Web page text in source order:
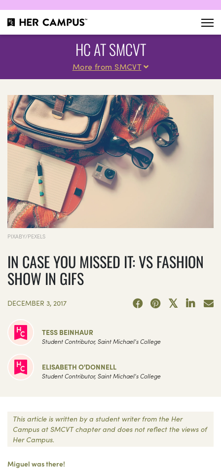
HC AT SMCVT
More from SMCVT
PIXABY/PEXELS
IN CASE YOU MISSED IT: VS FASHION
SHOW IN GIFS
DECEMBER 3, 2017
TESS BEINHAUR
Student Contributor, Saint Michael's College
ELISABETH O'DONNELL
Student Contributor, Saint Michael's College
This article is written by a student writer from the Her
Campus at SMCVT chapter and does not reflect the views of
Her Campus.
Miguel was there!